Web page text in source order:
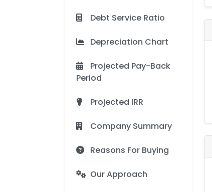
Debt Service Ratio
Depreciation Chart
Projected Pay-Back
Period
Projected IRR
Company Summary
Reasons For Buying
Our Approach